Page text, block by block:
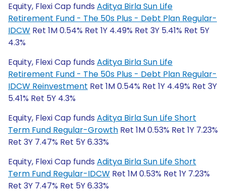
Equity, Flexi Cap funds Aditya Birla Sun Life
Retirement Fund - The 50s Plus - Debt Plan Regular-
IDCW Ret 1M 0.54% Ret 1Y 4.49% Ret 3Y 5.41% Ret 5Y
4.3%
Equity, Flexi Cap funds Aditya Birla Sun Life
Retirement Fund - The 50s Plus - Debt Plan Regular-
IDCW Reinvestment Ret 1M 0.54% Ret 1Y 4.49% Ret 3Y
5.41% Ret 5Y 4.3%
Equity, Flexi Cap funds Aditya Birla Sun Life Short
Term Fund Regular-Growth Ret 1M 0.53% Ret 1Y 7.23%
Ret 3Y 7.47% Ret 5Y 6.33%
Equity, Flexi Cap funds Aditya Birla Sun Life Short
Term Fund Regular-IDCW Ret 1M 0.53% Ret 1Y 7.23%
Ret 3Y 7.47% Ret 5Y 6.33%